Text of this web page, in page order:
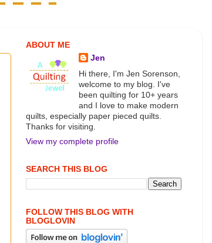
ABOUT ME
Jen
Hi there, I'm Jen Sorenson,
welcome to my blog. I've
been quilting for 10+ years
and I love to make modern
quilts, especially paper pieced quilts.
Thanks for visiting.
View my complete profile
SEARCH THIS BLOG
FOLLOW THIS BLOG WITH
BLOGLOVIN